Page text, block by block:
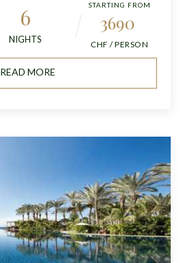
6
NIGHTS
STARTING FROM
3690
CHF / PERSON
READ MORE